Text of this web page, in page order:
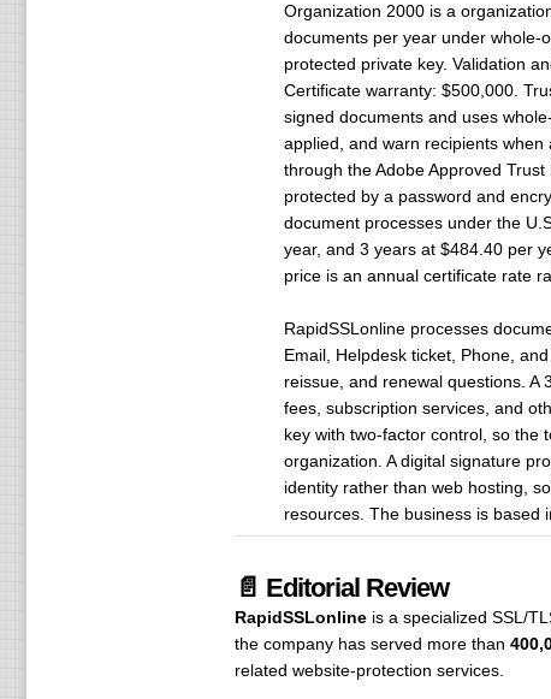
Organization 2000 is a
documents per year under whole-
protected private key. Validation
Certificate warranty: $500,000.
signed documents and uses
applied, and warn recipients
through the Adobe Approved
protected by a password and
document processes under the
year, and 3 years at $484.40 per
price is an annual certificate rate
RapidSSLonline processes
Email, Helpdesk ticket, Phone,
reissue, and renewal questions.
fees, subscription services, and
key with two-factor control, so the
organization. A digital signature
identity rather than web hosting,
resources. The business is based
📄 Editorial Review
RapidSSLonlineis a specialized SSL/
the company has served more than
related website-protection services.